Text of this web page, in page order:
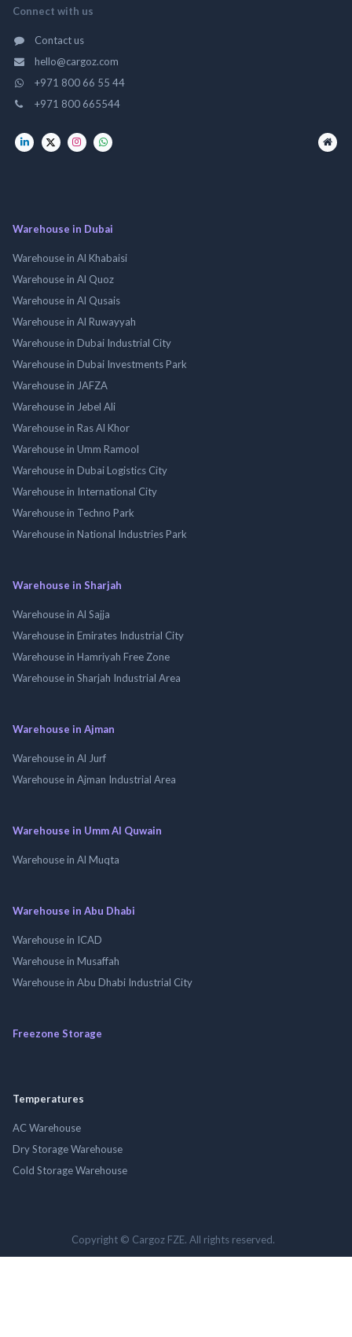
Connect with us
Contact us
hello@cargoz.com
+971 800 66 55 44
+971 800 665544
Warehouse in Dubai
Warehouse in Al Khabaisi
Warehouse in Al Quoz
Warehouse in Al Qusais
Warehouse in Al Ruwayyah
Warehouse in Dubai Industrial City
Warehouse in Dubai Investments Park
Warehouse in JAFZA
Warehouse in Jebel Ali
Warehouse in Ras Al Khor
Warehouse in Umm Ramool
Warehouse in Dubai Logistics City
Warehouse in International City
Warehouse in Techno Park
Warehouse in National Industries Park
Warehouse in Sharjah
Warehouse in Al Sajja
Warehouse in Emirates Industrial City
Warehouse in Hamriyah Free Zone
Warehouse in Sharjah Industrial Area
Warehouse in Ajman
Warehouse in Al Jurf
Warehouse in Ajman Industrial Area
Warehouse in Umm Al Quwain
Warehouse in Al Muqta
Warehouse in Abu Dhabi
Warehouse in ICAD
Warehouse in Musaffah
Warehouse in Abu Dhabi Industrial City
Freezone Storage
Temperatures
AC Warehouse
Dry Storage Warehouse
Cold Storage Warehouse
Copyright © Cargoz FZE. All rights reserved.